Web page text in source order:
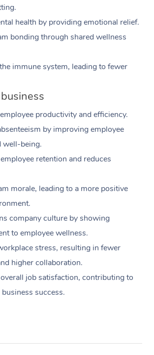
health by providing emotional relief.
bonding through shared wellness
immune system, leading to fewer
productivity and efficiency.
by improving employee
well-being.
retention and reduces
morale, leading to a more positive
company culture by showing
to employee wellness.
stress, resulting in fewer
higher collaboration.
job satisfaction, contributing to
success.